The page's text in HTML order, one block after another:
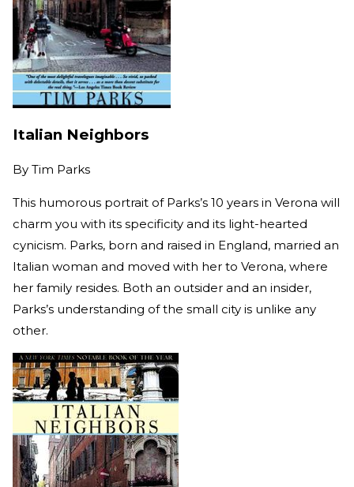
Italian Neighbors
By Tim Parks
This humorous portrait of Parks’s 10 years in Verona will
charm you with its specificity and its light-hearted
cynicism. Parks, born and raised in England, married an
Italian woman and moved with her to Verona, where
her family resides. Both an outsider and an insider,
Parks’s understanding of the small city is unlike any
other.